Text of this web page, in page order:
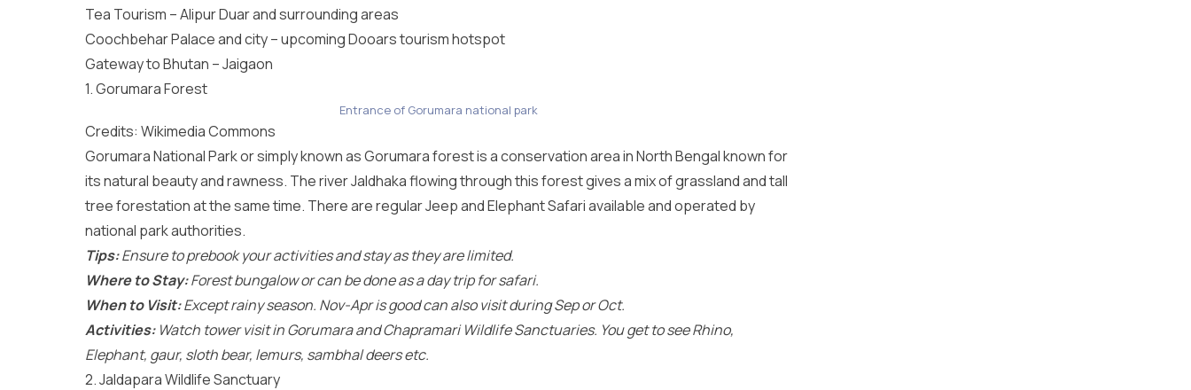
Tea Tourism – Alipur Duar and surrounding areas
Coochbehar Palace and city – upcoming Dooars tourism hotspot
Gateway to Bhutan – Jaigaon
1. Gorumara Forest
Entrance of Gorumara national park
Credits: Wikimedia Commons
Gorumara National Parkor simply known as Gorumara forest is a conservation area in North Bengal known for
its natural beauty and rawness. The river Jaldhaka flowing through this forest gives a mix of grassland and tall
tree forestation at the same time. There are regular Jeep and Elephant Safari available and operated by
national park authorities.
Tips:Ensure to prebook your activities and stay as they are limited.
Where to Stay:Forest bungalow or can be done as a day trip for safari.
When to Visit:Except rainy season. Nov-Apr is good can also visit during Sep or Oct.
Activities: Watch tower visit in Gorumara and Chapramari Wildlife Sanctuaries. You get to see Rhino,
Elephant, gaur, sloth bear, lemurs, sambhal deers etc.
2. Jaldapara Wildlife Sanctuary